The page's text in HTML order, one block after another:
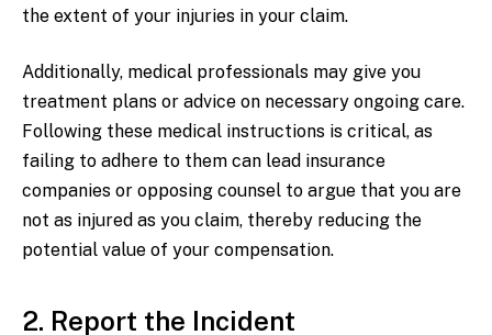
the extent of your injuries in your claim.
Additionally, medical professionals may give you
treatment plans or advice on necessary ongoing care.
Following these medical instructions is critical, as
failing to adhere to them can lead insurance
companies or opposing counsel to argue that you are
not as injured as you claim, thereby reducing the
potential value of your compensation.
2. Report the Incident